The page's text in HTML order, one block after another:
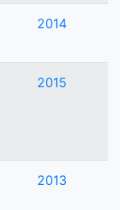
2014
2015
2013